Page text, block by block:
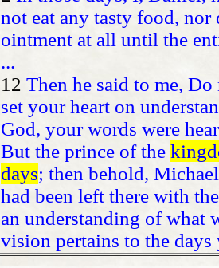
not eat any tasty food,
ointment at all until the
...
12 Then he said to me,
set your heart on
God, your words were
But the prince of the
days; then behold,
had been left there with
an understanding of what
vision pertains to the days